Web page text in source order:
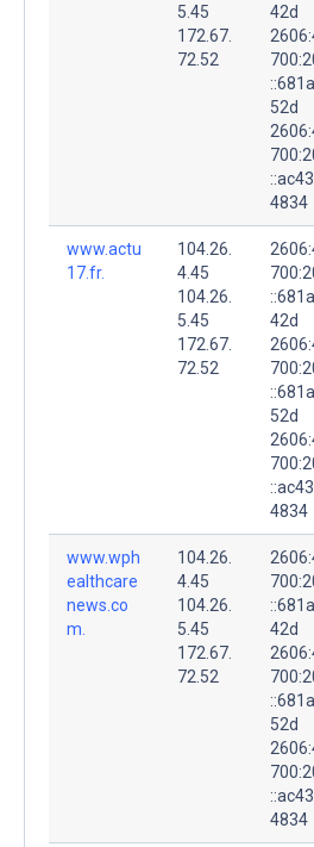
5.45
172.67.
72.52
42d
52d
4834
www.actu
17.fr.
104.26.
4.45
104.26.
5.45
172.67.
72.52
42d
52d
4834
www.wph
ealthcare
news.co
m.
104.26.
4.45
104.26.
5.45
172.67.
72.52
42d
52d
4834